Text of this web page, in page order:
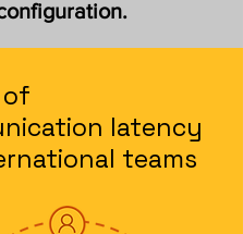
of
latency
teams